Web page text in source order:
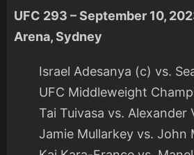
UFC 293 – September 10,
Arena, Sydney
Israel Adesanya (c) vs.
UFC Middleweight
Tai Tuivasa vs. Alexander
Jamie Mullarkey vs. John